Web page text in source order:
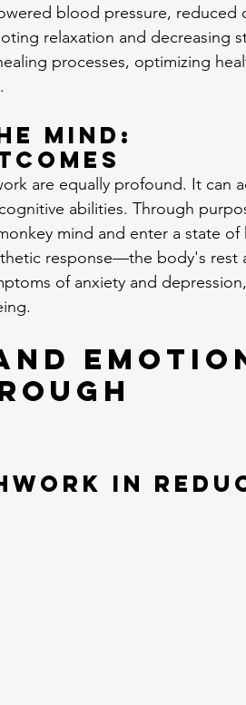
blood pressure, reduced
relaxation and decreasing
processes, optimizing
Mind:
are equally profound. It can
abilities. Through
mind and enter a state of
response—the body's rest
of anxiety and
in